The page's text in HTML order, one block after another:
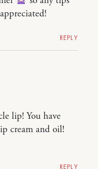
REPLY
lip! You have
cream and oil!
REPLY